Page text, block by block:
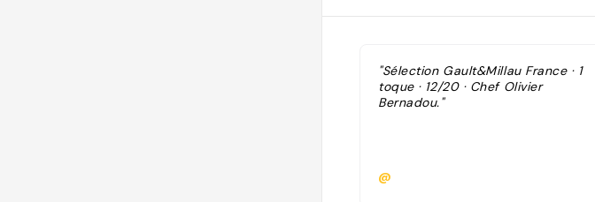
"Sélection Gault&Millau France · 1
toque · 12/20 · Chef Olivier
Bernadou."
@